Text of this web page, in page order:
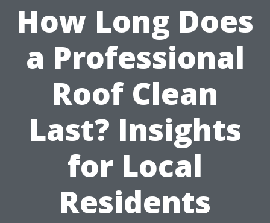
How Long Does
a Professional
Roof Clean
Last? Insights
for Local
Residents